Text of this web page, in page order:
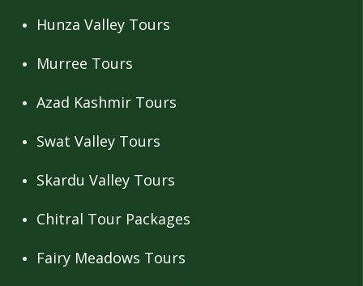
Hunza Valley Tours
Murree Tours
Azad Kashmir Tours
Swat Valley Tours
Skardu Valley Tours
Chitral Tour Packages
Fairy Meadows Tours